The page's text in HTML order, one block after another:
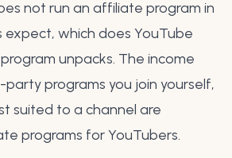
not run an affiliate program in
expect, which does YouTube
unpacks. The income
programs you join yourself,
suited to a channel are
programs for YouTubers.